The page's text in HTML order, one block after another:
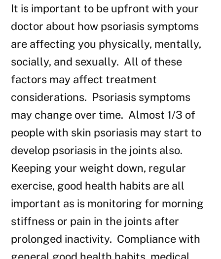
It is important to be upfront with your
doctor about how psoriasis symptoms
are affecting you physically, mentally,
socially, and sexually. All of these
factors may affect treatment
considerations. Psoriasis symptoms
may change over time. Almost 1/3 of
people with skin psoriasis may start to
develop psoriasis in the joints also.
Keeping your weight down, regular
exercise, good health habits are all
important as is monitoring for morning
stiffness or pain in the joints after
prolonged inactivity. Compliance with